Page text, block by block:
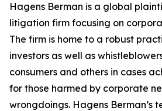
Hagens Berman is a global
litigation firm focusing on
The firm is home to a robust
investors as well as
consumers and others in cases
for those harmed by corporate
wrongdoings. Hagens Berman’s